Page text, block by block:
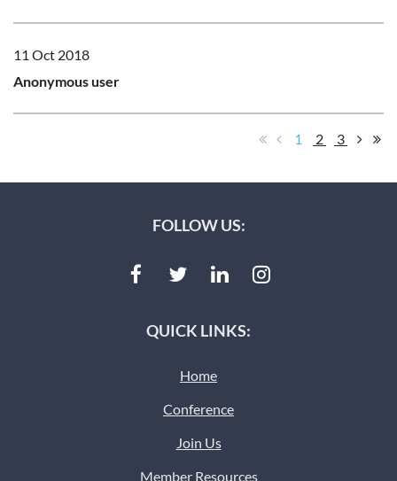
11 Oct 2018
Anonymous user
1 2 3
FOLLOW US:
QUICK LINKS:
Home
Conference
Join Us
Member Resources